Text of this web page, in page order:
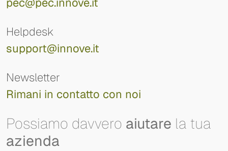
Helpdesk
support@innove.it
Newsletter
Rimani in contatto con noi
Possiamo davvero aiutare la tua
azienda